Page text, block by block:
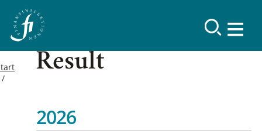
Result
2026